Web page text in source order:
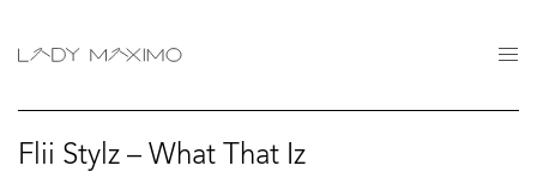
Flii Stylz – What That Iz